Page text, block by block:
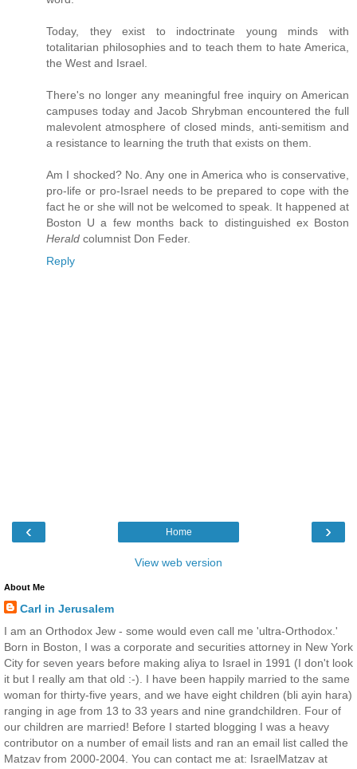
Today, they exist to indoctrinate young minds with
totalitarian philosophies and to teach them to hate America,
the West and Israel.
There's no longer any meaningful free inquiry on American
campuses today and Jacob Shrybman encountered the full
malevolent atmosphere of closed minds, anti-semitism and
a resistance to learning the truth that exists on them.
Am I shocked? No. Any one in America who is conservative,
pro-life or pro-Israel needs to be prepared to cope with the
fact he or she will not be welcomed to speak. It happened at
Boston U a few months back to distinguished ex Boston
Herald columnist Don Feder.
Reply
‹ ›
Home
View web version
About Me
Carl in Jerusalem
I am an Orthodox Jew - some would even call me 'ultra-Orthodox.'
Born in Boston, I was a corporate and securities attorney in New York
City for seven years before making aliya to Israel in 1991 (I don't look
it but I really am that old :-). I have been happily married to the same
woman for thirty-five years, and we have eight children (bli ayin hara)
ranging in age from 13 to 33 years and nine grandchildren. Four of
our children are married! Before I started blogging I was a heavy
contributor on a number of email lists and ran an email list called the
Matzav from 2000-2004. You can contact me at: IsraelMatzav at